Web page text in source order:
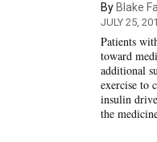
By Blake
JULY 25,
Patients
toward
additional
exercise to
insulin
the